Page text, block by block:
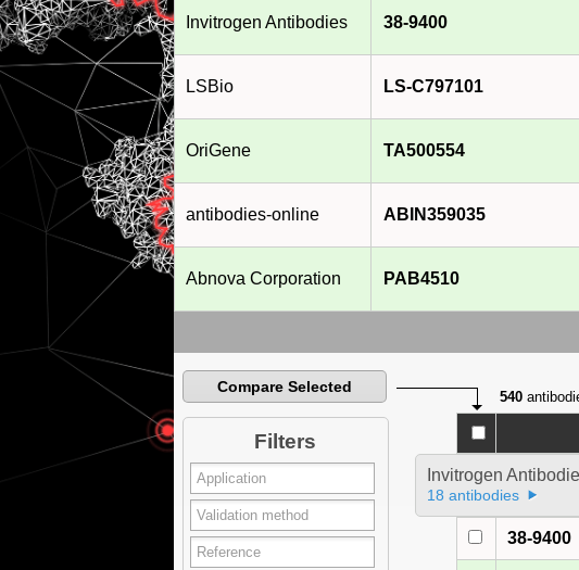
Invitrogen Antibodies 38-9400
LSBio LS-C797101
OriGene TA500554
antibodies-online ABIN359035
Abnova Corporation PAB4510
Compare Selected
Filters
540
Invitrogen
18 antibodies
38-9400